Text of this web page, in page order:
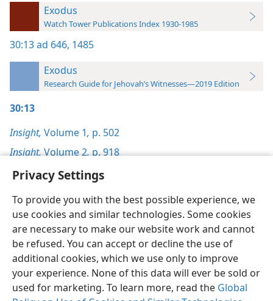
Privacy Settings
To provide you with the best possible experience, we
use cookies and similar technologies. Some cookies
are necessary to make our website work and cannot
be refused. You can accept or decline the use of
additional cookies, which we use only to improve
your experience. None of this data will ever be sold or
used for marketing. To learn more, read the Global
Exodus
Watch Tower Publications Index 1930-1985
30:13ad 646, 1485
Exodus
Research Guide for Jehovah’s Witnesses—2019 Edition
30:13
Insight, Volume 1, p. 502
Insight,Volume 2,p. 918
English Preferences
Copyright© 2026 Watch Tower Bible and Tract Society of Pennsylvania
Terms of Use Privacy Policy Privacy Settings
JW.ORG
Log In